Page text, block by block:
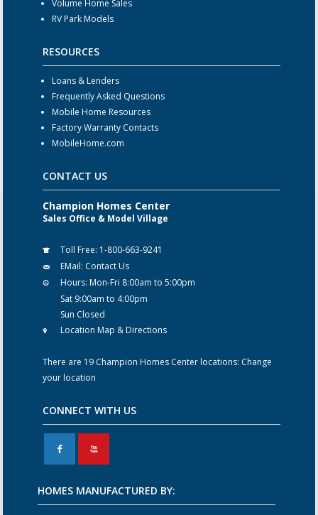
Volume Home Sales
RV Park Models
RESOURCES
Loans & Lenders
Frequently Asked Questions
Mobile Home Resources
Factory Warranty Contacts
MobileHome.com
CONTACT US
Champion Homes Center
Sales Office & Model Village
Toll Free: 1-800-663-9241
EMail: Contact Us
Hours: Mon-Fri 8:00am to 5:00pm
Sat 9:00am to 4:00pm
Sun Closed
Location Map & Directions
There are 19 Champion Homes Center locations: Change
your location
CONNECT WITH US
F X
HOMES MANUFACTURED BY: